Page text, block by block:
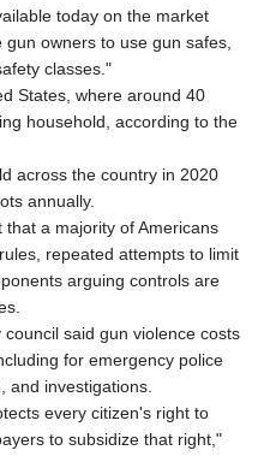
142.60075
0.858821
183.483652
0.81929
182.481304
101.049317
4692.835464
493.401928
1628.763599
0.356717
0.962823
541.490267
26085.892065
103461.84386
387.534794
208.545127
today on the market
owners to use gun safes,
classes."
States, where around 40
household, according to the
across the country in 2020
annually.
a majority of Americans
repeated attempts to limit
arguing controls are
said gun violence costs
for emergency police
and investigations.
every citizen's right to
to subsidize that right,"